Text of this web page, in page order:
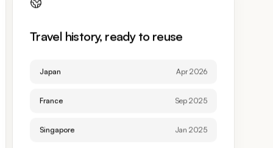
Travel history, ready to reuse
Japan Apr 2026
France Sep 2025
Singapore Jan 2025